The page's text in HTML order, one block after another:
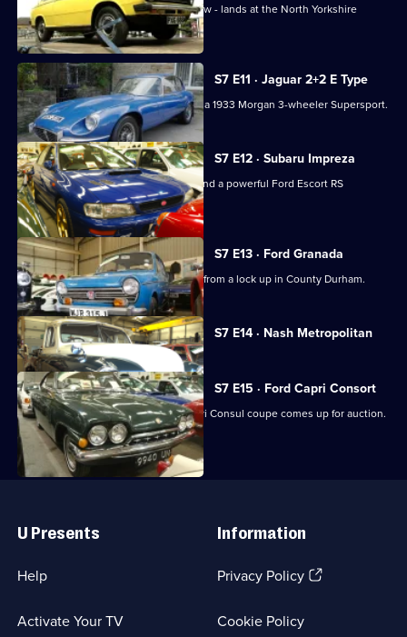
A vivid Dutch DAF 66 - in daffodil yellow - lands at the North Yorkshire
showroom.
S7 E11 · Jaguar 2+2 E Type
Paul collects a 1971 Jaguar E-Type and a 1933 Morgan 3-wheeler Supersport.
S7 E12 · Subaru Impreza
Dave picks up a rare Subaru Impreza and a powerful Ford Escort RS
Cosworth from Wales.
S7 E13 · Ford Granada
A rare 1968 Honda N600 car emerges from a lock up in County Durham.
S7 E14 · Nash Metropolitan
Currently
selected
episode,
Series
7
Episode
14,
S7 E15 · Ford Capri Consort
A rare and much-loved 1964 Ford Capri Consul coupe comes up for auction.
Links
U Presents
Help
Activate Your TV
Information
Privacy Policy(Opens
Cookie Policy